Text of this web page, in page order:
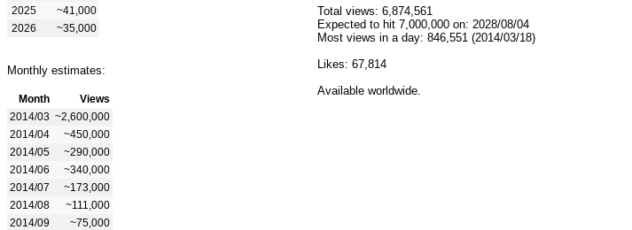
2025
~41,000
2026
~35,000
Monthly estimates:
Month
Views
2014/03 ~2,600,000
2014/04
~450,000
2014/05
~290,000
2014/06
~340,000
2014/07
~173,000
2014/08
~111,000
2014/09
~75,000
Total views: 6,874,561
Expected to hit 7,000,000 on: 2028/08/04
Most views in a day: 846,551 (2014/03/18)
Likes: 67,814
Available worldwide.